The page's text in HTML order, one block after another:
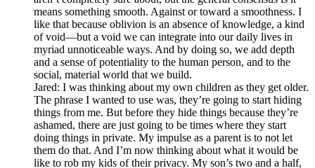
means something smooth. Against or toward a smoothness. I
like that because oblivion is an absence of knowledge, a kind
of void—but a void we can integrate into our daily lives in
myriad unnoticeable ways. And by doing so, we add depth
and a sense of potentiality to the human person, and to the
social, material world that we build.
Jared: I was thinking about my own children as they get older.
The phrase I wanted to use was, they’re going to start hiding
things from me. But before they hide things because they’re
ashamed, there are just going to be times where they start
doing things in private. My impulse as a parent is to not let
them do that. And I’m now thinking about what it would be
like to rob my kids of their privacy. My son’s two and a half,